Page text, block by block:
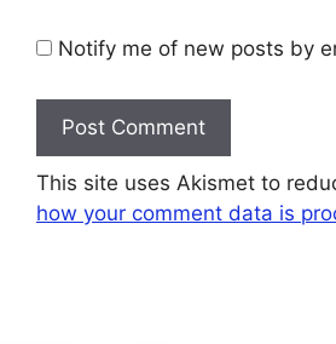
Notify me of new posts by
This site uses Akismet to
how your comment data is